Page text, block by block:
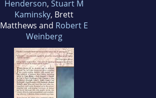
Henderson, Stuart M
Kaminsky, Brett
Matthews and Robert E
Weinberg